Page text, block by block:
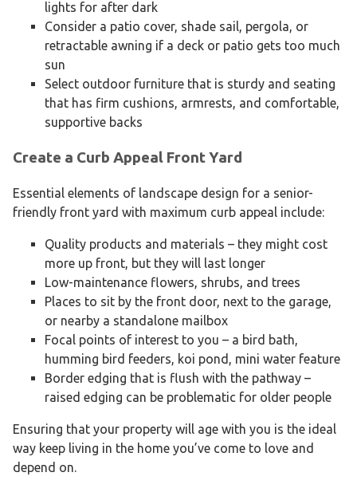
lights for after dark
Consider a patio cover, shade sail, pergola, or
retractable awning if a deck or patio gets too much
sun
Select outdoor furniture that is sturdy and seating
that has firm cushions, armrests, and comfortable,
supportive backs
Create a Curb Appeal Front Yard
Essential elements of landscape design for a senior-
friendly front yard with maximum curb appeal include:
Quality products and materials – they might cost
more up front, but they will last longer
Low-maintenance flowers, shrubs, and trees
Places to sit by the front door, next to the garage,
or nearby a standalone mailbox
Focal points of interest to you – a bird bath,
humming bird feeders, koi pond, mini water feature
Border edging that is flush with the pathway –
raised edging can be problematic for older people
Ensuring that your property will age with you is the ideal
way keep living in the home you’ve come to love and
depend on.